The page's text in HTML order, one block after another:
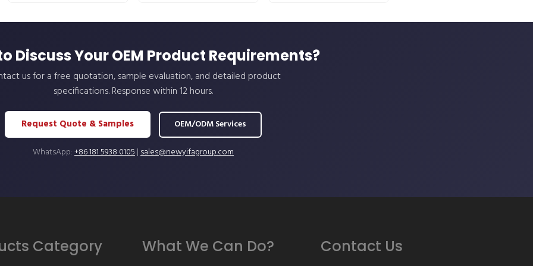
Discuss Your OEM Product Requirements?
us for a free quotation, sample evaluation, and detailed product
specifications. Response within 12 hours.
Request Quote & Samples OEM/ODM Services
WhatsApp:+86 181 5938 0105|sales@newyifagroup.com
Category What We Can Do? Contact Us